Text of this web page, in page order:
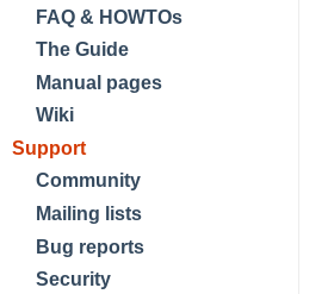
FAQ & HOWTOs
The Guide
Manual pages
Wiki
Support
Community
Mailing lists
Bug reports
Security